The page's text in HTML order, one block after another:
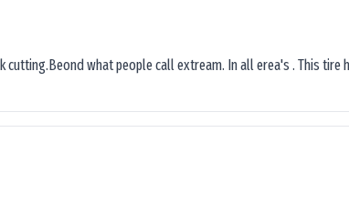
what people call extream. In all erea's . This tire